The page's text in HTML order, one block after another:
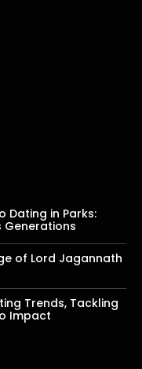
Dating in Parks:
Generations
of Lord Jagannath
Trends, Tackling
Impact